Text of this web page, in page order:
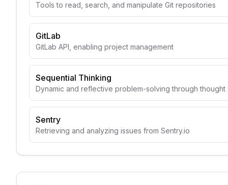
Tools to read, search, and manipulate Git repositories
GitLab
GitLab API, enabling project management
Sequential Thinking
Dynamic and reflective problem-solving through
Sentry
Retrieving and analyzing issues from Sentry.io